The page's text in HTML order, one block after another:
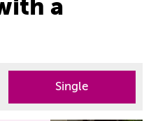
a
Single